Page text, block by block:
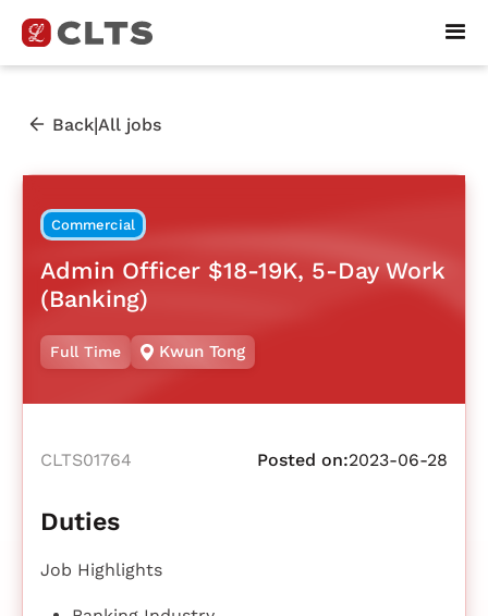
Back|All jobs
Commercial
Admin Officer $18-19K, 5-Day Work
(Banking)
Full Time Kwun Tong
CLTS01764 Posted on:2023-06-28
Duties
Job Highlights